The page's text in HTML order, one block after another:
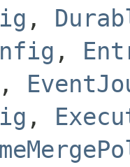
,
,
,
,